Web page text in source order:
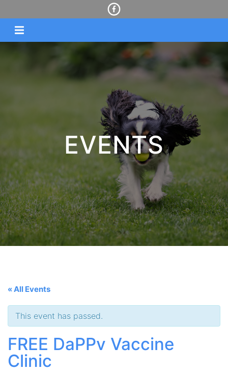
EVENTS
« All Events
This event has passed.
FREE DaPPv Vaccine
Clinic